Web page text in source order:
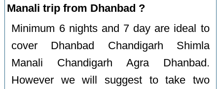
Manali trip from Dhanbad ?
Minimum 6 nights and 7 day are ideal to
cover Dhanbad Chandigarh Shimla
Manali Chandigarh Agra Dhanbad.
However we will suggest to take two